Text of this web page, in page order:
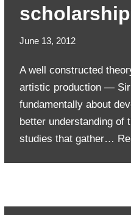
June 13, 2012
A well constructed
artistic production —
fundamentally about
better understanding of
studies that gather…